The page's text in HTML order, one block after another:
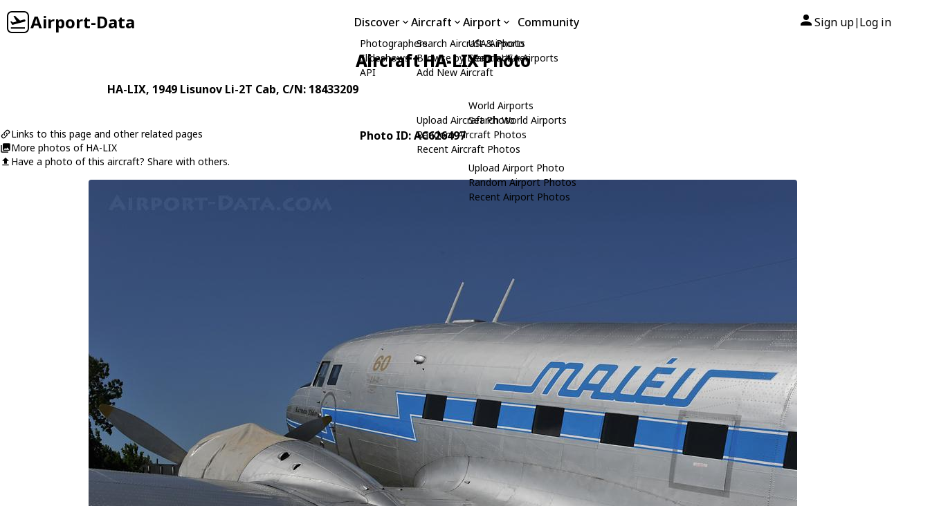
Airport-Data Discover
Photographers
Slideshows
API
Aircraft
Search Aircraft & Photo
Browse by Manufacturer
Add New Aircraft
Upload Aircraft Photo
Random Aircraft Photos
Recent Aircraft Photos
Airport
USA Airports
Search USA Airports
World Airports
Search World Airports
Upload Airport Photo
Random Airport Photos
Recent Airport Photos
Community Sign up| Log in
Aircraft HA-LIX Photo
HA-LIX, 1949 Lisunov Li-2T Cab, C/N: 18433209
Links to this page and other related pages
More photos of HA-LIX
Have a photo of this aircraft? Share with others.
Photo ID: AC626497